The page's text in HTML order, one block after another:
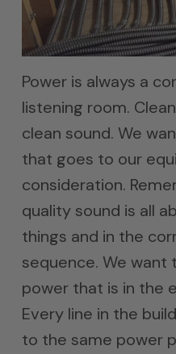
Power is always a
listening room.
clean sound. We
that goes to our
consideration.
quality sound is all
things and in the
sequence. We
power that is in the
Every line in the
to the same power